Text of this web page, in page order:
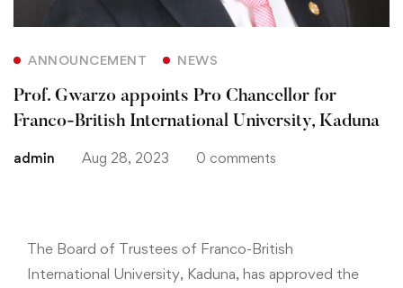
ANNOUNCEMENT NEWS
Prof. Gwarzo appoints Pro Chancellor for
Franco-British International University, Kaduna
admin Aug 28, 2023 0 comments
The Board of Trustees of Franco-British
International University, Kaduna, has approved the